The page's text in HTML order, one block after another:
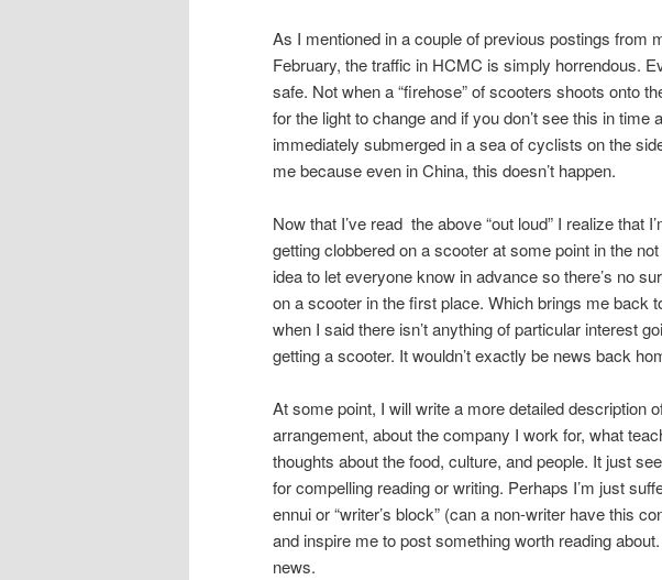
As I mentioned in a couple of previous postings from
February, the traffic in HCMC is simply horrendous.
safe. Not when a “firehose” of scooters shoots onto
for the light to change and if you don’t see this in time
immediately submerged in a sea of cyclists on the
me because even in China, this doesn’t happen.
Now that I’ve read the above “out loud” I realize that
getting clobbered on a scooter at some point in the
idea to let everyone know in advance so there’s no
on a scooter in the first place. Which brings me back
when I said there isn’t anything of particular interest
getting a scooter. It wouldn’t exactly be news back
At some point, I will write a more detailed description
arrangement, about the company I work for, what
thoughts about the food, culture, and people. It just
for compelling reading or writing. Perhaps I’m just
ennui or “writer’s block” (can a non-writer have this
and inspire me to post something worth reading
news.